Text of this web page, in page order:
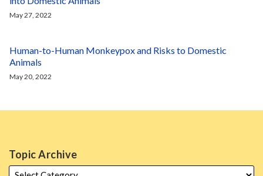
May 27, 2022
Human-to-Human Monkeypox and Risks to Domestic
Animals
May 20, 2022
Topic Archive